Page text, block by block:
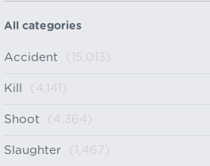
All categories
Accident (15,013)
Kill (4,141)
Shoot (4,364)
Slaughter (1,467)